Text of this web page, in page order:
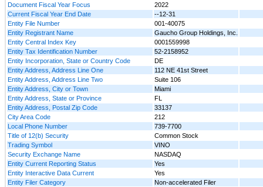
Document Fiscal Year Focus
2022
Current Fiscal Year End Date
--12-31
Entity File Number
001-40075
Entity Registrant Name
Gaucho Group Holdings, Inc.
Entity Central Index Key
0001559998
Entity Tax Identification Number
52-2158952
Entity Incorporation, State or Country Code
DE
Entity Address, Address Line One
112 NE 41st Street
Entity Address, Address Line Two
Suite 106‌
Entity Address, City or Town
Miami
Entity Address, State or Province
FL
Entity Address, Postal Zip Code
33137
City Area Code
212
Local Phone Number
739-7700
Title of 12(b) Security
Common Stock
Trading Symbol
VINO
Security Exchange Name
NASDAQ
Entity Current Reporting Status
Yes
Entity Interactive Data Current
Yes
Entity Filer Category
Non-accelerated Filer